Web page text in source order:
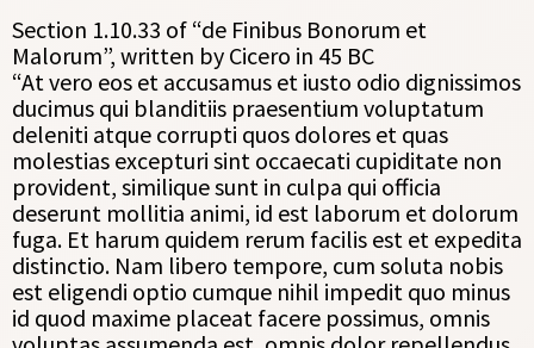
Section 1.10.33 of “de Finibus Bonorum et
Malorum”, written by Cicero in 45 BC
“At vero eos et accusamus et iusto odio dignissimos
ducimus qui blanditiis praesentium voluptatum
deleniti atque corrupti quos dolores et quas
molestias excepturi sint occaecati cupiditate non
provident, similique sunt in culpa qui officia
deserunt mollitia animi, id est laborum et dolorum
fuga. Et harum quidem rerum facilis est et expedita
distinctio. Nam libero tempore, cum soluta nobis
est eligendi optio cumque nihil impedit quo minus
id quod maxime placeat facere possimus, omnis